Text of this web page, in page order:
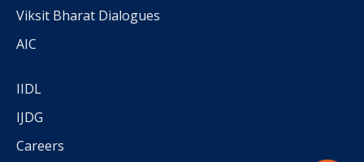
Viksit Bharat Dialogues
AIC
IIDL
IJDG
Careers